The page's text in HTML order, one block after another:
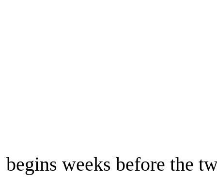
begins weeks before the